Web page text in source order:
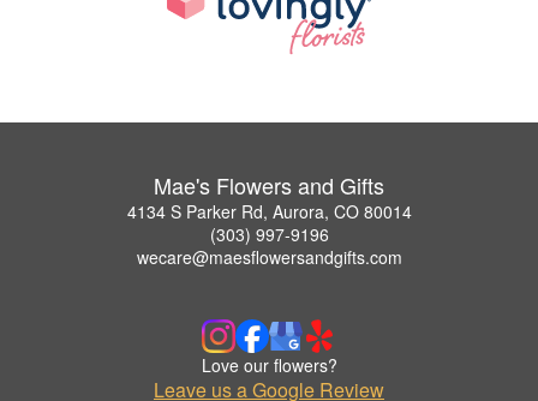
Mae's Flowers and Gifts
4134 S Parker Rd, Aurora, CO 80014
(303) 997-9196
wecare@maesflowersandgifts.com
Love our flowers?
Leave us a Google Review